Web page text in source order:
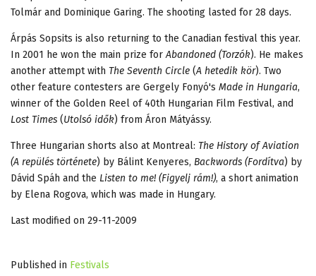
Tolmár and Dominique Garing. The shooting lasted for 28 days.
Árpás Sopsits is also returning to the Canadian festival this year.
In 2001 he won the main prize forAbandoned (Torzók). He makes
another attempt with The Seventh Circle (A hetedik kör). Two
other feature contesters are Gergely Fonyó's Made in Hungaria,
winner of the Golden Reel of 40th Hungarian Film Festival, and
Lost Times (Utolsó idők) from Áron Mátyássy.
Three Hungarian shorts also at Montreal: The History of Aviation
(A repülés története) by Bálint Kenyeres, Backwords (Fordítva) by
Dávid Spáh and the Listen to me! (Figyelj rám!), a short animation
by Elena Rogova, which was made in Hungary.
Last modified on 29-11-2009
Published in Festivals